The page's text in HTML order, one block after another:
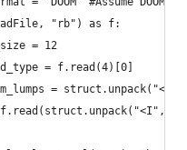
"rb") as f:
= 12
= f.read(4)[0]
=